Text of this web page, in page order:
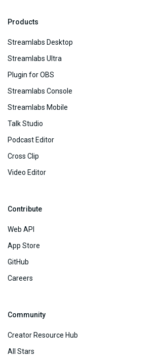
Products
Streamlabs Desktop
Streamlabs Ultra
Plugin for OBS
Streamlabs Console
Streamlabs Mobile
Talk Studio
Podcast Editor
Cross Clip
Video Editor
Contribute
Web API
App Store
GitHub
Careers
Community
Creator Resource Hub
All Stars